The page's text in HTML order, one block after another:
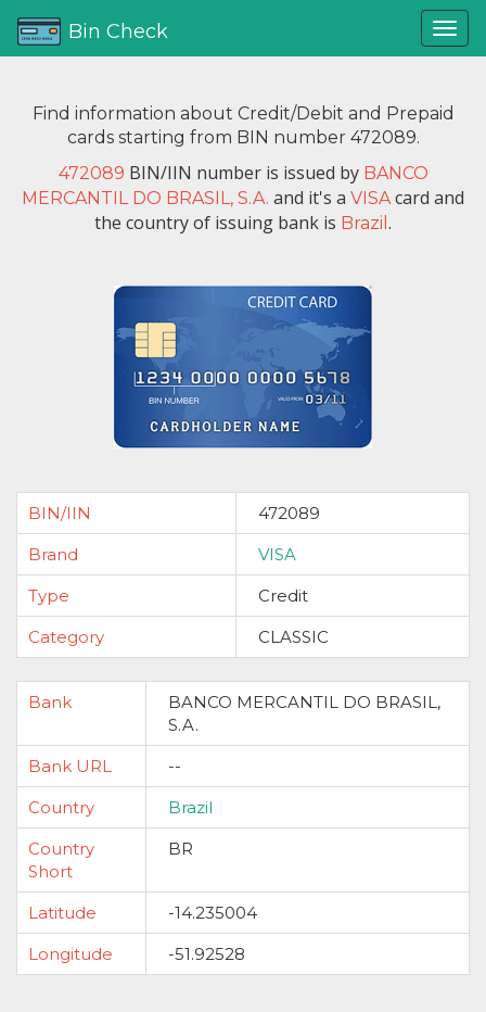
Bin Check
Find information about Credit/Debit and Prepaid
cards starting from BIN number 472089.
472089 BIN/IIN number is issued by BANCO
MERCANTIL DO BRASIL, S.A. and it's a VISAcard and
the country of issuing bank is Brazil .
BIN/IIN
472089
Brand
VISA
Type
Credit
Category
CLASSIC
Bank
BANCO MERCANTIL DO BRASIL,
S.A.
Bank URL
--
Country
Brazil
Country
Short
BR
Latitude
-14.235004
Longitude
-51.92528